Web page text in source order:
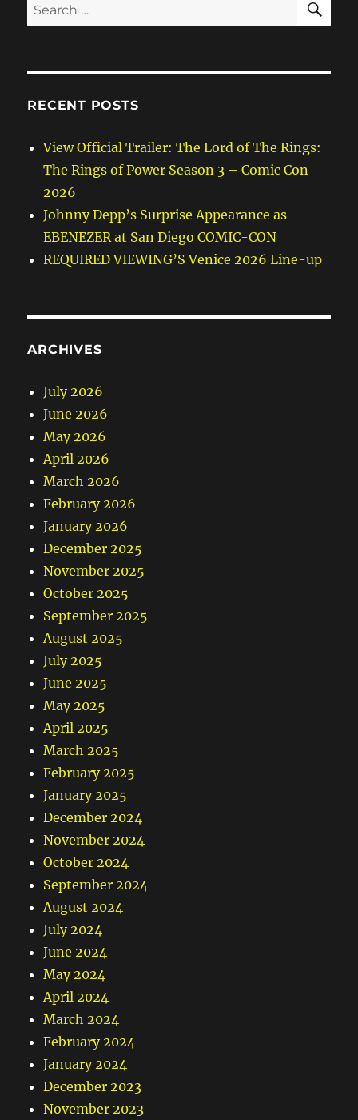
Search
for:
RECENT POSTS
View Official Trailer: The Lord of The Rings:
The Rings of Power Season 3 – Comic Con
2026
Johnny Depp’s Surprise Appearance as
EBENEZER at San Diego COMIC-CON
REQUIRED VIEWING’S Venice 2026 Line-up
ARCHIVES
July 2026
June 2026
May 2026
April 2026
March 2026
February 2026
January 2026
December 2025
November 2025
October 2025
September 2025
August 2025
July 2025
June 2025
May 2025
April 2025
March 2025
February 2025
January 2025
December 2024
November 2024
October 2024
September 2024
August 2024
July 2024
June 2024
May 2024
April 2024
March 2024
February 2024
January 2024
December 2023
November 2023